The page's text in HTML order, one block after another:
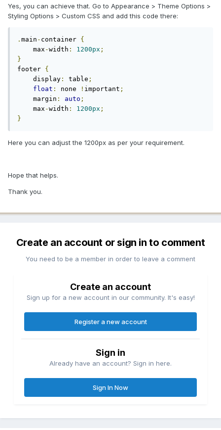
Yes, you can achieve that. Go to Appearance > Theme Options >
Styling Options > Custom CSS and add this code there:
. main - container {
max -width : 1200px ;
}
footer {
display : table ;
float : none ! important ;
margin : auto ;
max -width : 1200px ;
}
Here you can adjust the 1200px as per your requirement.
Hope that helps.
Thank you.
Create an account or sign in to comment
You need to be a member in order to leave a comment
Create an account
Sign up for a new account in our community. It's easy!
Register a new account
Sign in
Already have an account? Sign in here.
Sign In Now